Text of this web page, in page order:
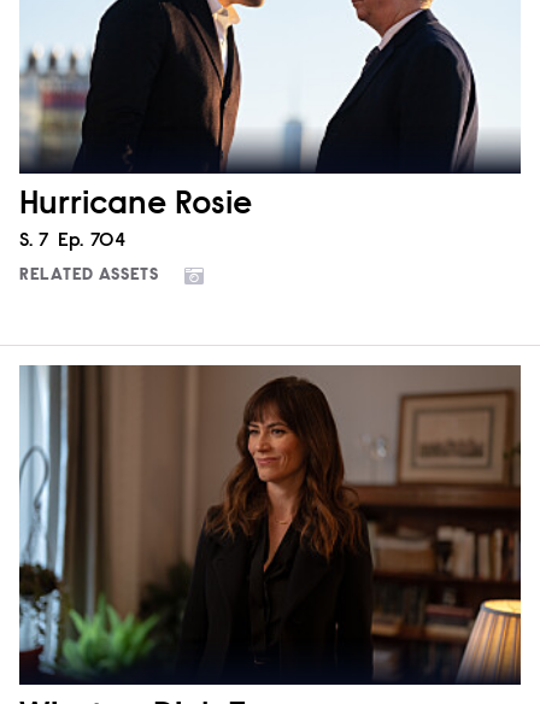
Hurricane Rosie
Season
S. 7 Episode
Ep. 704
RELATED ASSETS